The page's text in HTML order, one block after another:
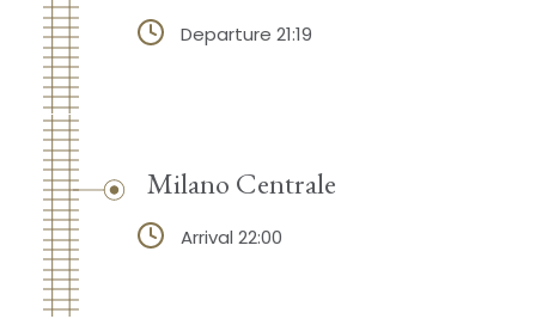
Departure 21:19
Milano Centrale
Arrival 22:00